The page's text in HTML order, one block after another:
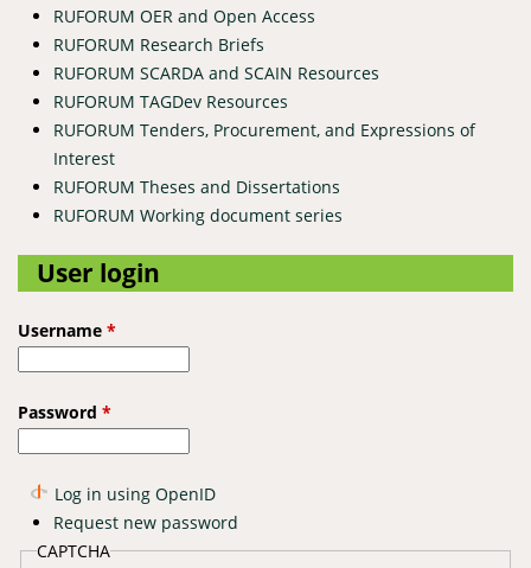
RUFORUM OER and Open Access
RUFORUM Research Briefs
RUFORUM SCARDA and SCAIN Resources
RUFORUM TAGDev Resources
RUFORUM Tenders, Procurement, and Expressions of
Interest
RUFORUM Theses and Dissertations
RUFORUM Working document series
User login
Username *
Password *
Log in using OpenID
Request new password
CAPTCHA